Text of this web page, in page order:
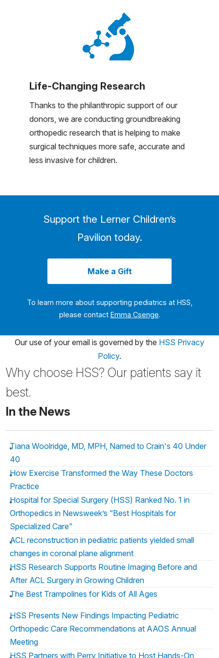
Life-Changing Research
Thanks to the philanthropic support of our
donors, we are conducting groundbreaking
orthopedic research that is helping to make
surgical techniques more safe, accurate and
less invasive for children.
Support the Lerner Children’s
Pavilion today.
Make a Gift
To learn more about supporting pediatrics at HSS,
please contact Emma Csenge.
Our use of your email is governed by the HSS Privacy
Policy.
Why choose HSS? Our patients say it
best.
In the News
Tiana Woolridge, MD, MPH, Named to Crain's 40 Under
40
How Exercise Transformed the Way These Doctors
Practice
Hospital for Special Surgery (HSS) Ranked No. 1 in
Orthopedics in Newsweek’s “Best Hospitals for
Specialized Care”
ACL reconstruction in pediatric patients yielded small
changes in coronal plane alignment
HSS Research Supports Routine Imaging Before and
After ACL Surgery in Growing Children
The Best Trampolines for Kids of All Ages
HSS Presents New Findings Impacting Pediatric
Orthopedic Care Recommendations at AAOS Annual
Meeting
HSS Partners with Perry Initiative to Host Hands-On